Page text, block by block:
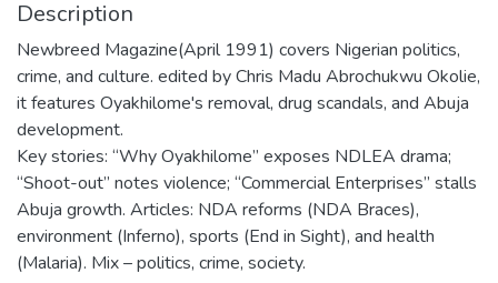
Description
Newbreed Magazine(April 1991) covers Nigerian politics,
crime, and culture. edited by Chris Madu Abrochukwu Okolie,
it features Oyakhilome's removal, drug scandals, and Abuja
development.
Key stories: “Why Oyakhilome” exposes NDLEA drama;
“Shoot-out” notes violence; “Commercial Enterprises” stalls
Abuja growth. Articles: NDA reforms (NDA Braces),
environment (Inferno), sports (End in Sight), and health
(Malaria). Mix – politics, crime, society.